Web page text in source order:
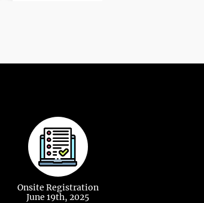
Immunogenetics
Onsite Registration
June 19th, 2025